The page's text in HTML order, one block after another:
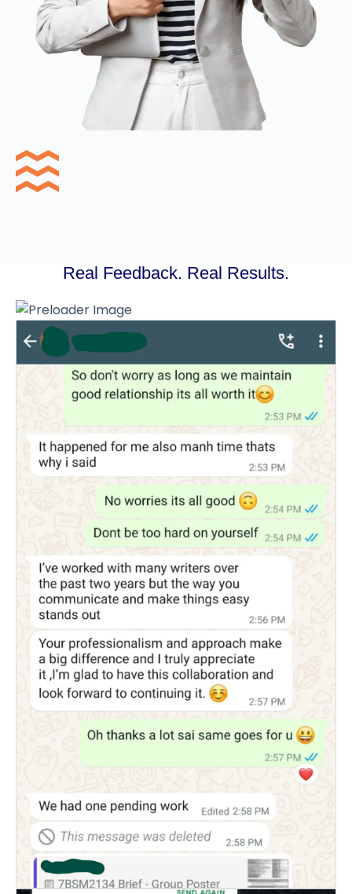
Real Feedback. Real Results.